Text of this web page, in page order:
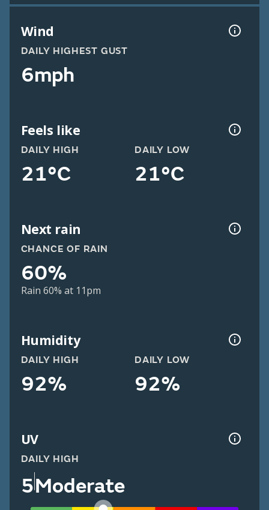
Wind
DAILY HIGHEST GUST
6mph
Feels like
DAILY HIGH
21°C
DAILY LOW
21°C
Next rain
CHANCE OF RAIN
60%
Rain 60% at 11pm
Humidity
DAILY HIGH
92%
DAILY LOW
92%
UV
DAILY HIGH
5Moderate